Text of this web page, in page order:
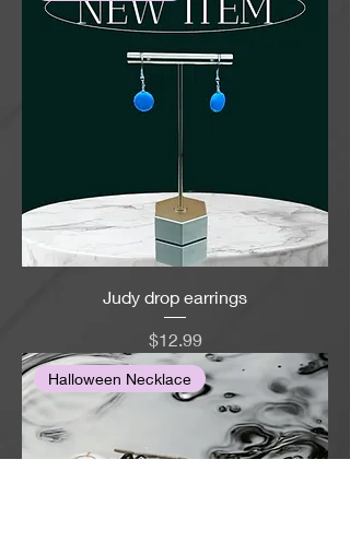
Judy drop earrings
Price
$12.99
Halloween Necklace